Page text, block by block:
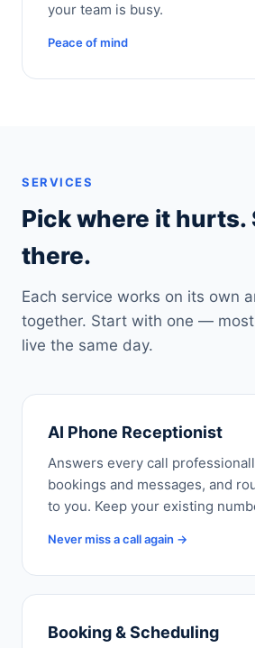
your team is busy.
Peace of mind
SERVICES
Pick where it hurts.
there.
Each service works on its own
together. Start with one —
live the same day.
AI Phone Receptionist
Answers every call
bookings and messages, and
to you. Keep your existing
Never miss a call again →
Booking & Scheduling